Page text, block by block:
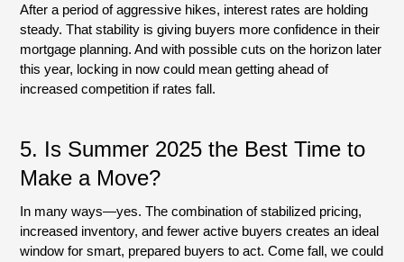
After a period of aggressive hikes, interest rates are holding
steady. That stability is giving buyers more confidence in their
mortgage planning. And with possible cuts on the horizon later
this year, locking in now could mean getting ahead of
increased competition if rates fall.
5. Is Summer 2025 the Best Time to
Make a Move?
In many ways—yes. The combination of stabilized pricing,
increased inventory, and fewer active buyers creates an ideal
window for smart, prepared buyers to act. Come fall, we could